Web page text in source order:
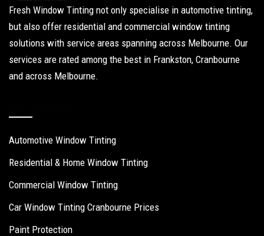
Fresh Window Tinting not only specialise in automotive tinting,
but also offer residential and commercial window tinting
solutions with service areas spanning across Melbourne. Our
services are rated among the best in Frankston, Cranbourne
and across Melbourne.
Automotive Window Tinting
Residential & Home Window Tinting
Commercial Window Tinting
Car Window Tinting Cranbourne Prices
Paint Protection